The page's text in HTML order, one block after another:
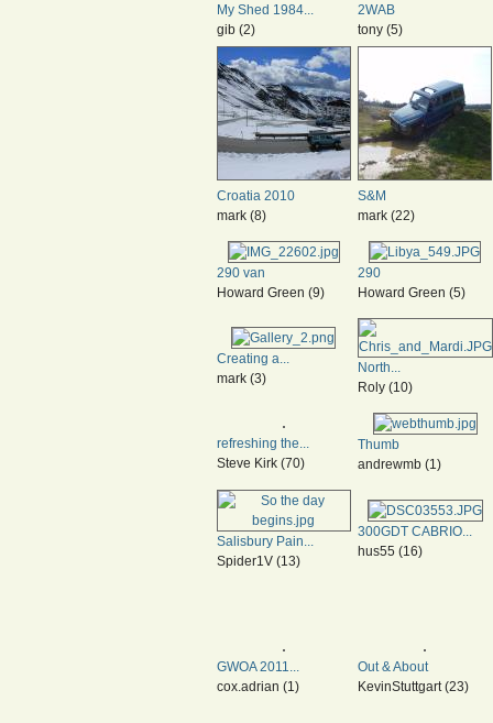
My Shed 1984...
gib (2)
2WAB
tony (5)
Croatia 2010
mark (8)
S&M
mark (22)
290 van
Howard Green (9)
290
Howard Green (5)
Creating a...
mark (3)
North...
Roly (10)
refreshing the...
Steve Kirk (70)
Thumb
andrewmb (1)
Salisbury Pain...
Spider1V (13)
300GDT CABRIO...
hus55 (16)
GWOA 2011...
cox.adrian (1)
Out & About
KevinStuttgart (23)